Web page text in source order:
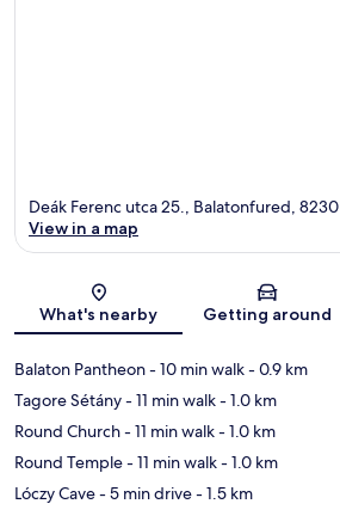
Map
Deák Ferenc utca 25., Balatonfured, 8230
View in a map
What's nearby Getting around
Balaton Pantheon- 10 min walk- 0.9 km
Tagore Sétány- 11 min walk- 1.0 km
Round Church- 11 min walk- 1.0 km
Round Temple- 11 min walk- 1.0 km
Lóczy Cave- 5 min drive- 1.5 km